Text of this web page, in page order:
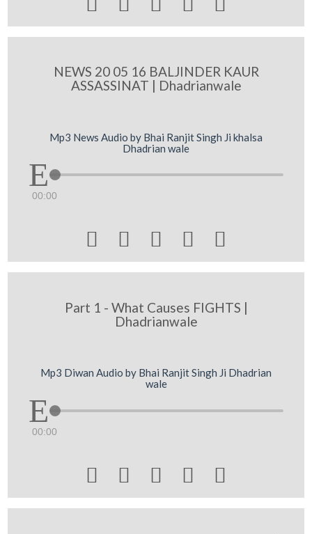
NEWS 20 05 16 BALJINDER KAUR
ASSASSINAT | Dhadrianwale
Mp3 News Audio by Bhai Ranjit Singh Ji khalsa
Dhadrian wale
00:00
    
Part 1 - What Causes FIGHTS |
Dhadrianwale
Mp3 Diwan Audio by Bhai Ranjit Singh Ji Dhadrian
wale
00:00
    